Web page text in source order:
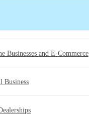
Businesses and E-Commerce
Business